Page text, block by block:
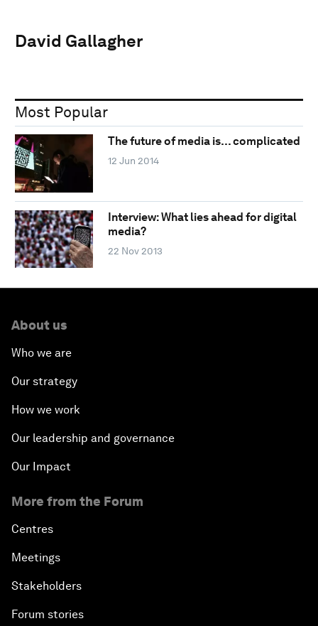
David Gallagher
Most Popular
The future of media is… complicated
12 Jun 2014
Interview: What lies ahead for digital
media?
22 Nov 2013
About us
Who we are
Our strategy
How we work
Our leadership and governance
Our Impact
More from the Forum
Centres
Meetings
Stakeholders
Forum stories